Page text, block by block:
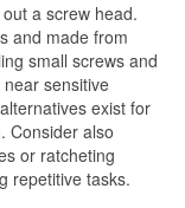
a screw head.
and made from
small screws and
sensitive
exist for
Consider also
or ratcheting
repetitive tasks.